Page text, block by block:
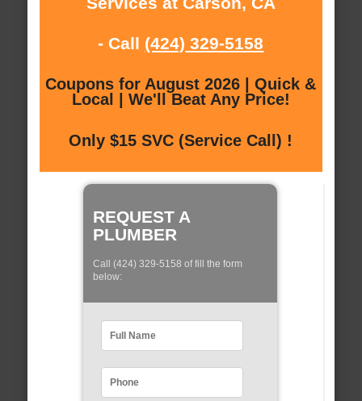
- Call (424) 329-5158
Coupons for August 2026 | Quick &
Local | We'll Beat Any Price!
Only $15 SVC (Service Call) !
REQUEST A
PLUMBER
Call (424) 329-5158 of fill the form
below: